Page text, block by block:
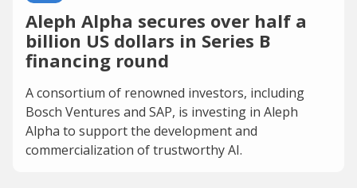
Aleph Alpha secures over half a
billion US dollars in Series B
financing round
A consortium of renowned investors, including
Bosch Ventures and SAP, is investing in Aleph
Alpha to support the development and
commercialization of trustworthy AI.